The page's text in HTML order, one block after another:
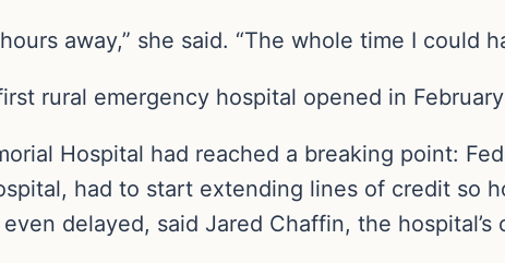
hours away,” she said. “The whole time I
first rural emergency hospital opened in
Hospital had reached a breaking point:
had to start extending lines of credit so
delayed, said Jared Chaffin, the